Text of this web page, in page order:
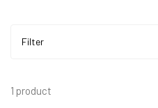
Filter
1 product